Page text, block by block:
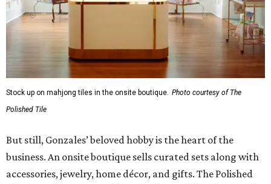
Stock up on mahjong tiles in the onsite boutique. Photo courtesy of The
Polished Tile
But still, Gonzales’ beloved hobby is the heart of the
business. An onsite boutique sells curated sets along with
accessories, jewelry, home décor, and gifts. The Polished